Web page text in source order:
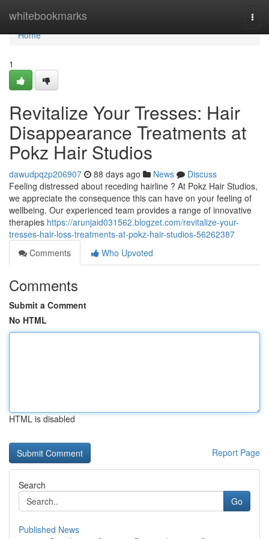
whitebookmarks
Home
Home
1
Revitalize Your Tresses: Hair
Disappearance Treatments at
Pokz Hair Studios
dawudpqzp206907 88 days ago News
Discuss
Feeling distressed about receding hairline ? At Pokz Hair Studios,
we appreciate the consequence this can have on your feeling of
wellbeing. Our experienced team provides a range of innovative
therapies https://arunjaid031562.blogzet.com/revitalize-your-
tresses-hair-loss-treatments-at-pokz-hair-studios-56262387
Comments
Who Upvoted
Comments
Submit a Comment
No HTML
HTML is disabled
Report Page
Search
Go
Published News